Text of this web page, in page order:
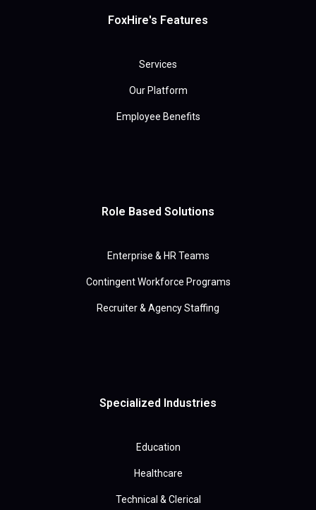
FoxHire's Features
Services
Our Platform
Employee Benefits
Role Based Solutions
Enterprise & HR Teams
Contingent Workforce Programs
Recruiter & Agency Staffing
Specialized Industries
Education
Healthcare
Technical & Clerical